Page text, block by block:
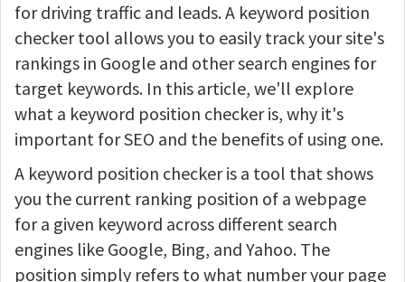
for driving traffic and leads. A keyword position
checker tool allows you to easily track your site's
rankings in Google and other search engines for
target keywords. In this article, we'll explore
what a keyword position checker is, why it's
important for SEO and the benefits of using one.
A keyword position checker is a tool that shows
you the current ranking position of a webpage
for a given keyword across different search
engines like Google, Bing, and Yahoo. The
position simply refers to what number your page